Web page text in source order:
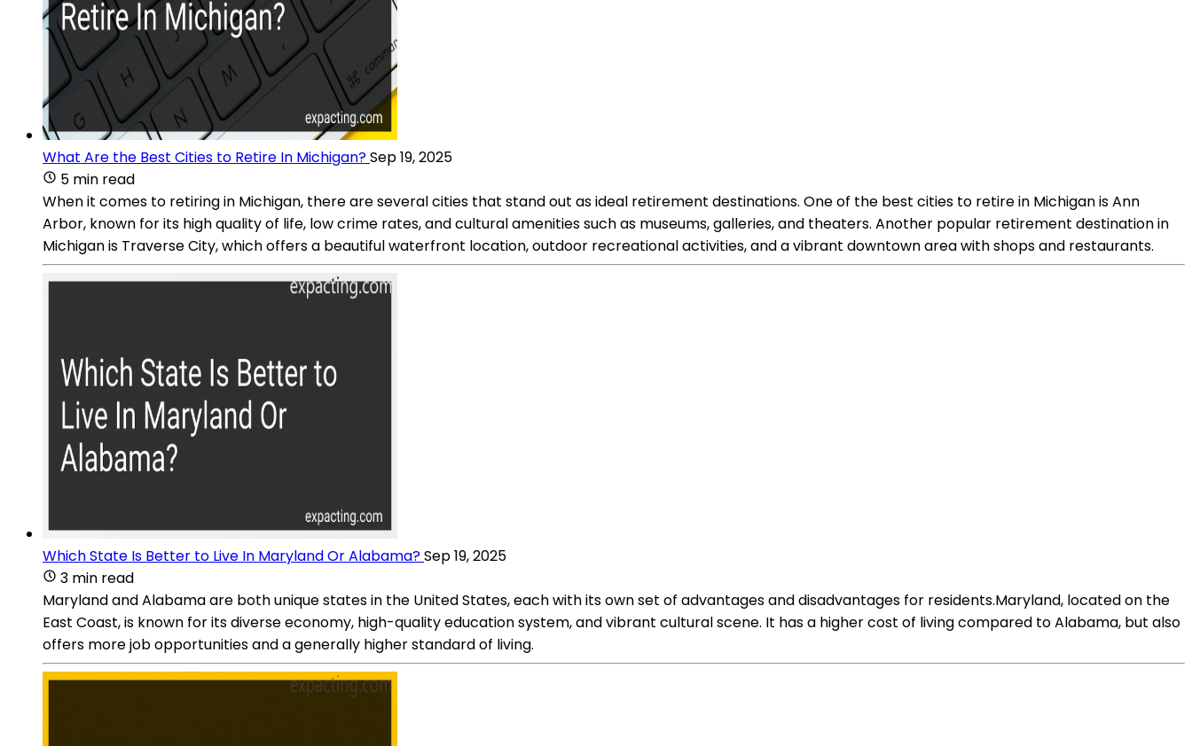
What Are the Best Cities to Retire In Michigan?Sep 19, 2025
5 min read
When it comes to retiring in Michigan, there are several cities that stand out as ideal retirement destinations. One of the best cities to retire in Michigan is Ann
Arbor, known for its high quality of life, low crime rates, and cultural amenities such as museums, galleries, and theaters. Another popular retirement destination in
Michigan is Traverse City, which offers a beautiful waterfront location, outdoor recreational activities, and a vibrant downtown area with shops and restaurants.
Which State Is Better to Live In Maryland Or Alabama?Sep 19, 2025
3 min read
Maryland and Alabama are both unique states in the United States, each with its own set of advantages and disadvantages for residents.Maryland, located on the
East Coast, is known for its diverse economy, high-quality education system, and vibrant cultural scene. It has a higher cost of living compared to Alabama, but also
offers more job opportunities and a generally higher standard of living.